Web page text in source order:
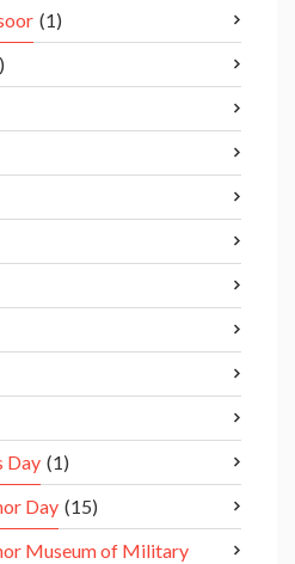
(1)
Day (1)
Day (15)
Museum of Military